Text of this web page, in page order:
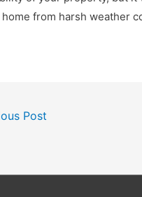
from harsh weather
Post